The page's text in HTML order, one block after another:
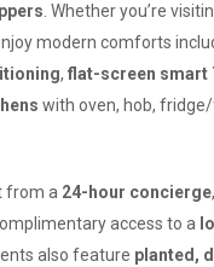
. Whether you’re
modern comforts
, flat-screen smart
with oven, hob,
from a 24-hour concierge,
access to a
also feature planted,